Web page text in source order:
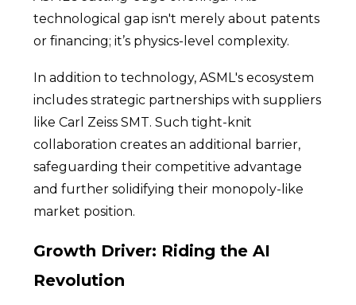
technological gap isn't merely about patents
or financing; it’s physics-level complexity.
In addition to technology, ASML's ecosystem
includes strategic partnerships with suppliers
like Carl Zeiss SMT. Such tight-knit
collaboration creates an additional barrier,
safeguarding their competitive advantage
and further solidifying their monopoly-like
market position.
Growth Driver: Riding the AI
Revolution